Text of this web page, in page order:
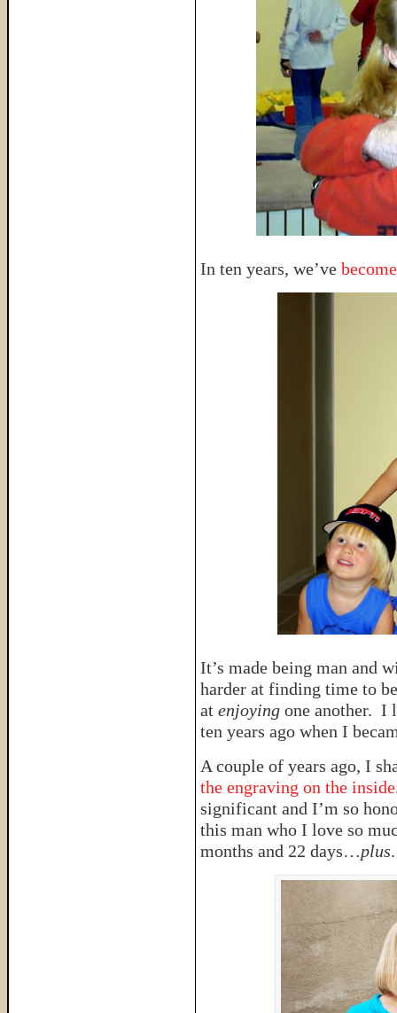
In ten years, we’ve
It’s made being man and
harder at finding time to
at enjoying one another. I
ten years ago when I
A couple of years ago, I
the engraving on the inside
significant and I’m so
this man who I love so
months and 22 days…plus.